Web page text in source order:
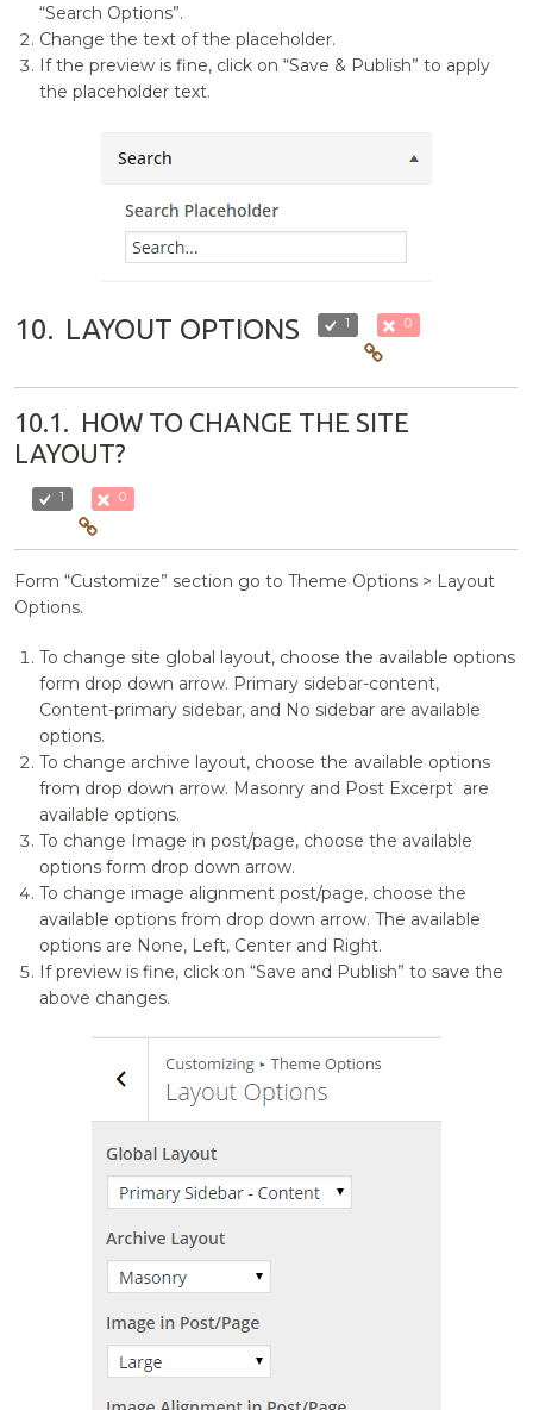
“Search Options”.
Change the text of the placeholder.
If the preview is fine, click on “Save & Publish” to apply
the placeholder text.
10. LAYOUT OPTIONS 1 0
10.1. HOW TO CHANGE THE SITE
LAYOUT?
1 0
Form “Customize” section go to Theme Options > Layout
Options.
To change site global layout, choose the available options
form drop down arrow. Primary sidebar-content,
Content-primary sidebar, and No sidebar are available
options.
To change archive layout, choose the available options
from drop down arrow. Masonry and Post Excerpt are
available options.
To change Image in post/page, choose the available
options form drop down arrow.
To change image alignment post/page, choose the
available options from drop down arrow. The available
options are None, Left, Center and Right.
If preview is fine, click on “Save and Publish” to save the
above changes.